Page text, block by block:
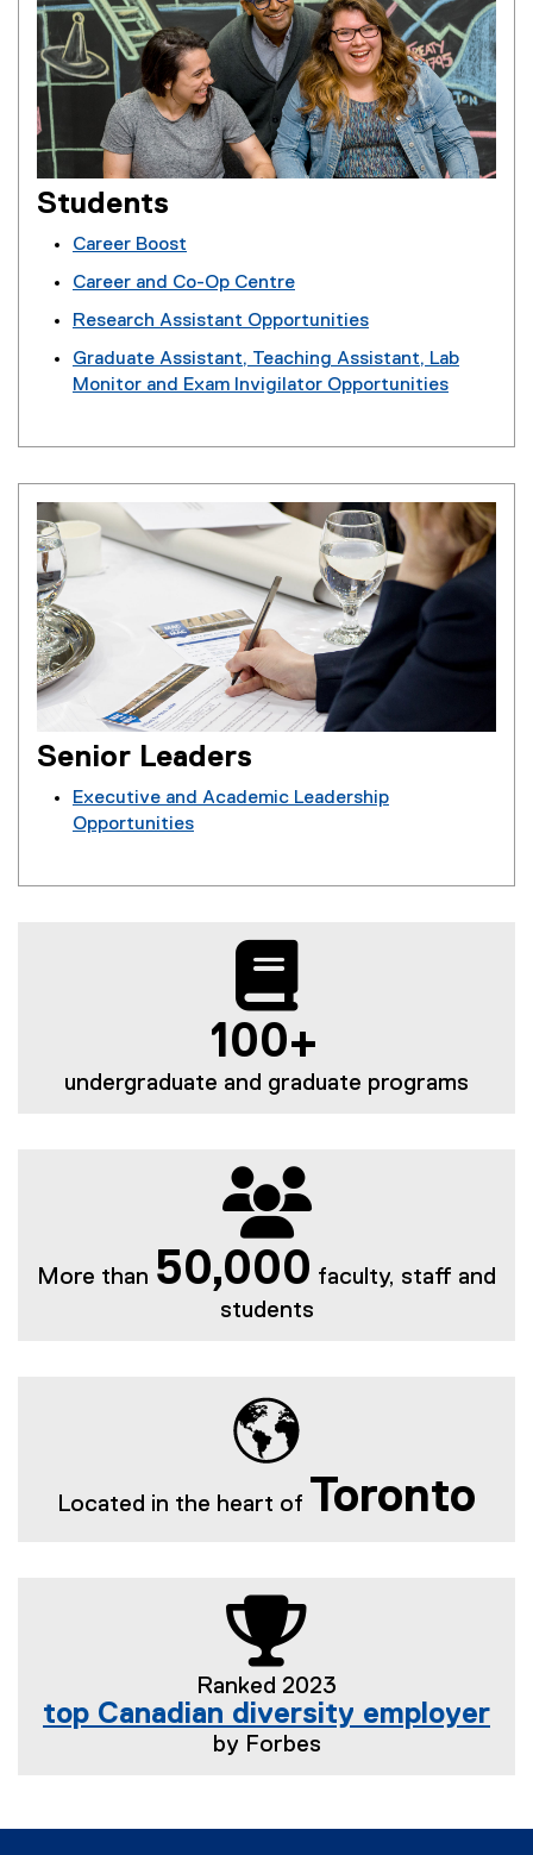
Students
Career Boost
Career and Co-Op Centre
Research Assistant Opportunities
Graduate Assistant, Teaching Assistant, Lab
Monitor and Exam Invigilator Opportunities
Senior Leaders
Executive and Academic Leadership
Opportunities
100+
undergraduate and graduate programs
More than 50,000 faculty, staff and
students
Located in the heart of Toronto
Ranked 2023
top Canadian diversity employer
by Forbes